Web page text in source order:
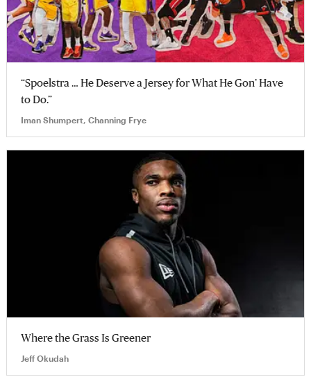
“Spoelstra … He Deserve a Jersey for What He Gon’ Have
to Do.”
Iman Shumpert, Channing Frye
Where the Grass Is Greener
Jeff Okudah